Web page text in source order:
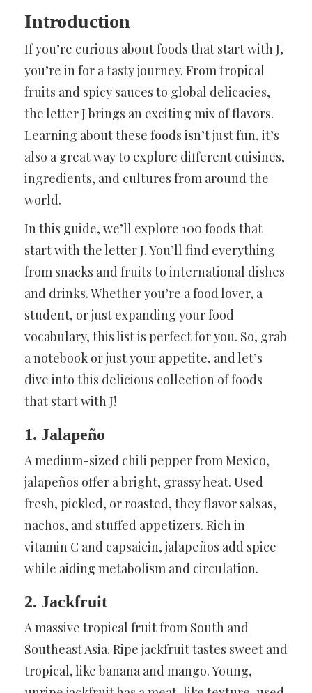
Introduction
If you’re curious about foods that start with J,
you’re in for a tasty journey. From tropical
fruits and spicy sauces to global delicacies,
the letter J brings an exciting mix of flavors.
Learning about these foods isn’t just fun, it’s
also a great way to explore different cuisines,
ingredients, and cultures from around the
world.
In this guide, we’ll explore 100 foods that
start with the letter J. You’ll find everything
from snacks and fruits to international dishes
and drinks. Whether you’re a food lover, a
student, or just expanding your food
vocabulary, this list is perfect for you. So, grab
a notebook or just your appetite, and let’s
dive into this delicious collection of foods
that start with J!
1. Jalapeño
A medium-sized chili pepper from Mexico,
jalapeños offer a bright, grassy heat. Used
fresh, pickled, or roasted, they flavor salsas,
nachos, and stuffed appetizers. Rich in
vitamin C and capsaicin, jalapeños add spice
while aiding metabolism and circulation.
2. Jackfruit
A massive tropical fruit from South and
Southeast Asia. Ripe jackfruit tastes sweet and
tropical, like banana and mango. Young,